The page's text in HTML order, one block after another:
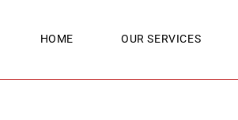
HOME OUR SERVICES